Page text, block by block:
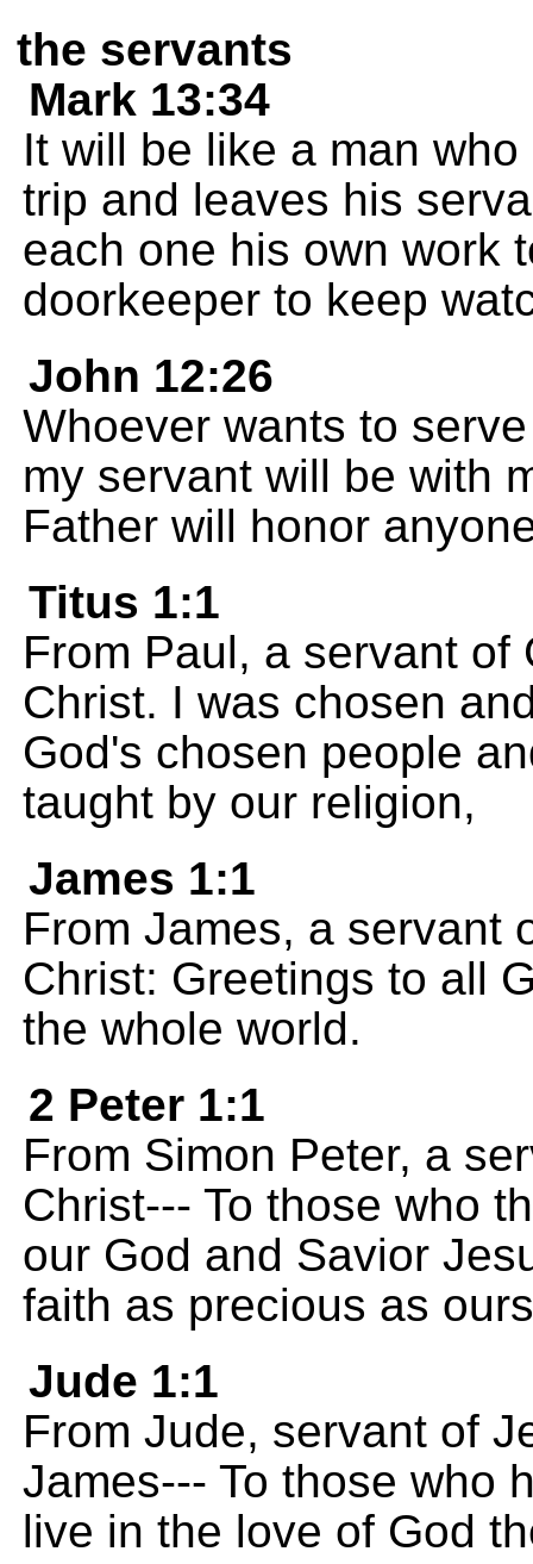
the servants
Mark 13:34
It will be like a man
trip and leaves his
each one his own work
doorkeeper to keep
John 12:26
Whoever wants to
my servant will be with
Father will honor
Titus 1:1
From Paul, a servant
Christ. I was chosen
God's chosen people
taught by our religion,
James 1:1
From James, a servant
Christ: Greetings to all
the whole world.
2 Peter 1:1
From Simon Peter, a
Christ--- To those who
our God and Savior
faith as precious as
Jude 1:1
From Jude, servant of
James--- To those who
live in the love of God